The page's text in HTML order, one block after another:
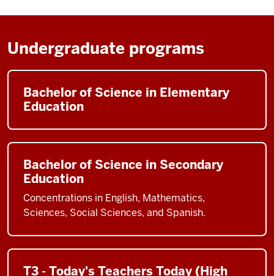
Undergraduate programs
Bachelor of Science in Elementary
Education
Bachelor of Science in Secondary
Education
Concentrations in English, Mathematics,
Sciences, Social Sciences, and Spanish.
T3 - Today's Teachers Today (High